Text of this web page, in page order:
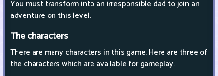
You must transform into an irresponsible dad to join an
adventure on this level.
The characters
There are many characters in this game. Here are three of
the characters which are available for gameplay.